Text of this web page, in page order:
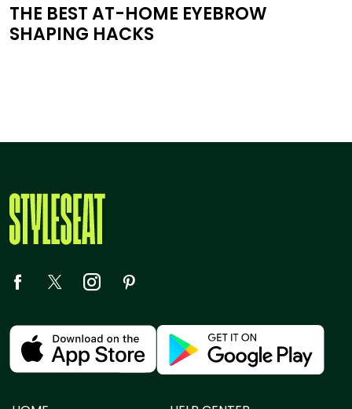
THE BEST AT-HOME EYEBROW
SHAPING HACKS